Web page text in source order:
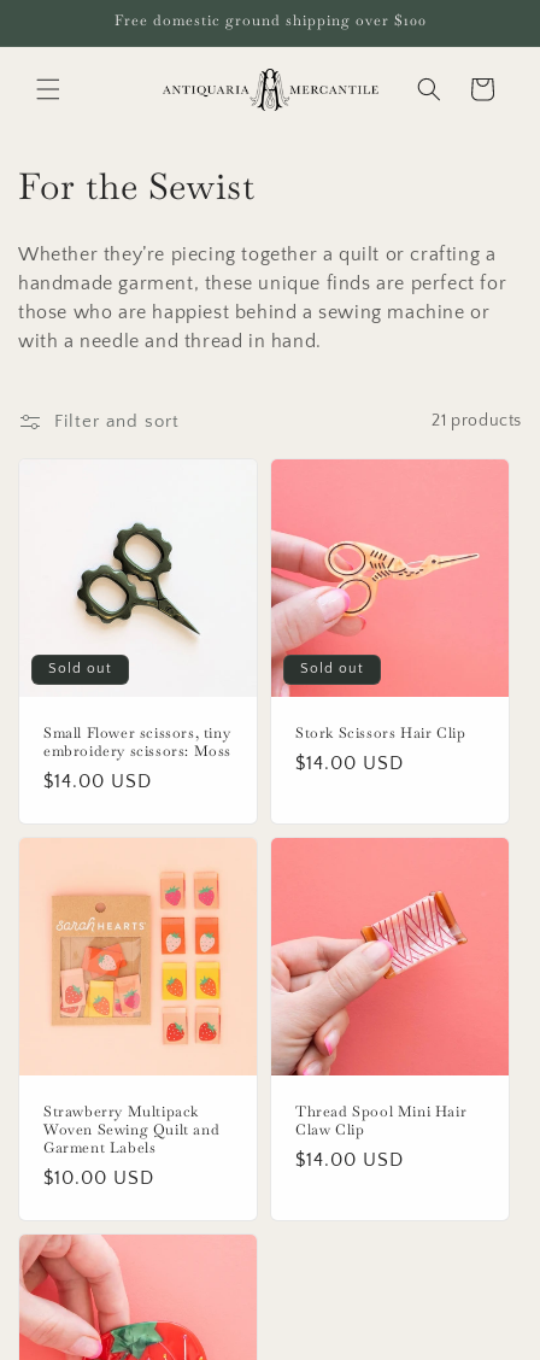
Free domestic ground shipping over $100
Cart
C
l
l
c
For the Sewist
Whether they’re piecing together a quilt or crafting a
handmade garment, these unique finds are perfect for
those who are happiest behind a sewing machine or
with a needle and thread in hand.
Filter and sort 21 products
Sold out
Small Flower scissors, tiny
embroidery scissors: Moss
Regular
$14.00 USD
Sold out
Stork Scissors Hair Clip
Regular
$14.00 USD
Strawberry Multipack
Woven Sewing Quilt and
Garment Labels
Regular
$10.00 USD
Thread Spool Mini Hair
Claw Clip
Regular
$14.00 USD